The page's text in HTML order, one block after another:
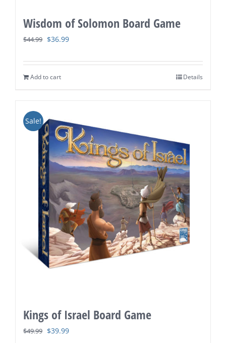
Wisdom of Solomon Board Game
$44.99 Original
was:
$44.99.
$36.99Current
is:
Add to cart Details
Sale!
Kings of Israel Board Game
$49.99 Original
$39.99Current